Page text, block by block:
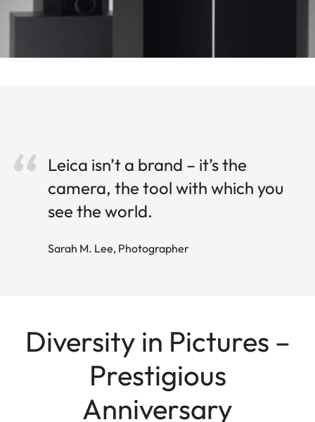
Leica isn’t a brand – it’s the
camera, the tool with which you
see the world.
Sarah M. Lee, Photographer
Diversity in Pictures –
Prestigious
Anniversary